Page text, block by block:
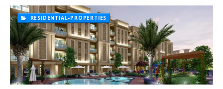
RESIDENTIAL-PROPERTIES